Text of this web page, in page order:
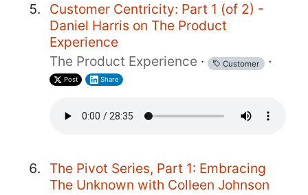
Customer Centricity: Part 1 (of 2) -
Daniel Harris on The Product
Experience
The Product Experience · Customer ·
Post Share
The Pivot Series, Part 1: Embracing
The Unknown with Colleen Johnson